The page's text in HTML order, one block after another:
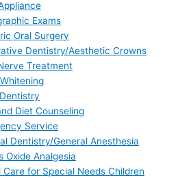
Exams
Oral Surgery
Dentistry/Aesthetic Crowns
Treatment
Diet Counseling
Service
Dentistry/General Anesthesia
Oxide Analgesia
Care for Special Needs Children